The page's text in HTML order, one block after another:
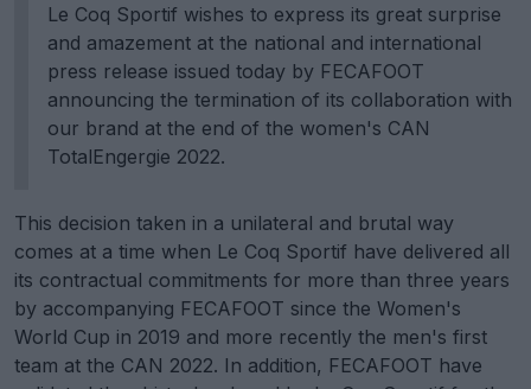
Le Coq Sportif wishes to express its great surprise
and amazement at the national and international
press release issued today by FECAFOOT
announcing the termination of its collaboration with
our brand at the end of the women's CAN
TotalEngergie 2022.
This decision taken in a unilateral and brutal way
comes at a time when Le Coq Sportif have delivered all
its contractual commitments for more than three years
by accompanying FECAFOOT since the Women's
World Cup in 2019 and more recently the men's first
team at the CAN 2022. In addition, FECAFOOT have